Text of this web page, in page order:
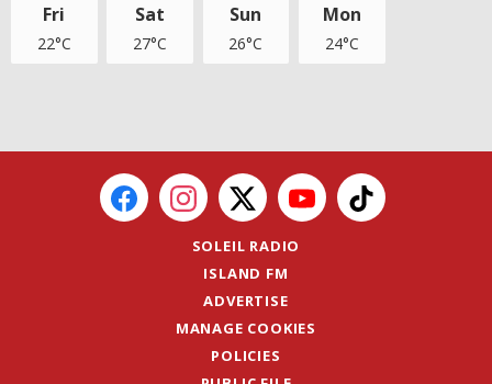
Fri
22°C
Sat
27°C
Sun
26°C
Mon
24°C
SOLEIL RADIO
ISLAND FM
ADVERTISE
MANAGE COOKIES
POLICIES